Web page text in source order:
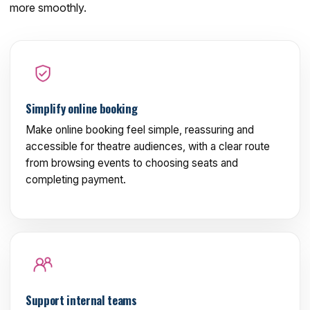
more smoothly.
Simplify online booking
Make online booking feel simple, reassuring and
accessible for theatre audiences, with a clear route
from browsing events to choosing seats and
completing payment.
Support internal teams